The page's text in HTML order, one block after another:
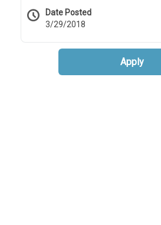
Date Posted
3/29/2018
Apply